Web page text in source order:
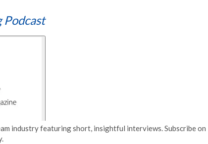
Podcast
industry featuring short, insightful interviews. Subscribe on